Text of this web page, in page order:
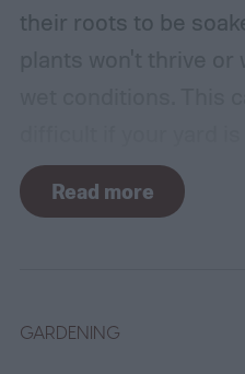
their roots to be
there are plants
even wet soil! In this
growing. What
Read more
GARDENING